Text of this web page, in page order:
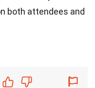
both attendees and